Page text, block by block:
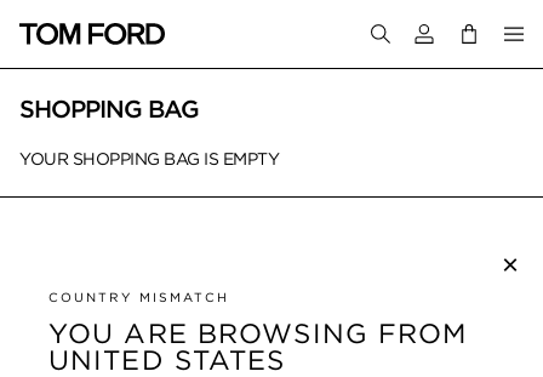
Login to your
SHOPPING BAG
YOUR SHOPPING BAG IS EMPTY
×
COUNTRY MISMATCH
YOU ARE BROWSING FROM
UNITED STATES
CUSTOMER SERVICE